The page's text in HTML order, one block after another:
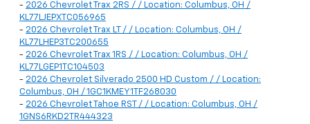
- 2026 Chevrolet Trax 2RS / / Location: Columbus, OH /
KL77LJEPXTC056965
- 2026 Chevrolet Trax LT / / Location: Columbus, OH /
KL77LHEP3TC200655
- 2026 Chevrolet Trax 1RS / / Location: Columbus, OH /
KL77LGEP1TC104503
- 2026 Chevrolet Silverado 2500 HD Custom / / Location:
Columbus, OH / 1GC1KMEY1TF268030
- 2026 Chevrolet Tahoe RST / / Location: Columbus, OH /
1GNS6RKD2TR444323